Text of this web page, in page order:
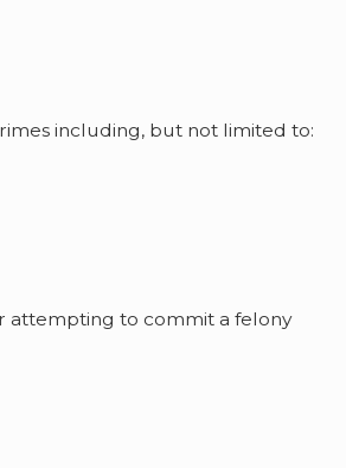
including, but not limited to:
attempting to commit a felony